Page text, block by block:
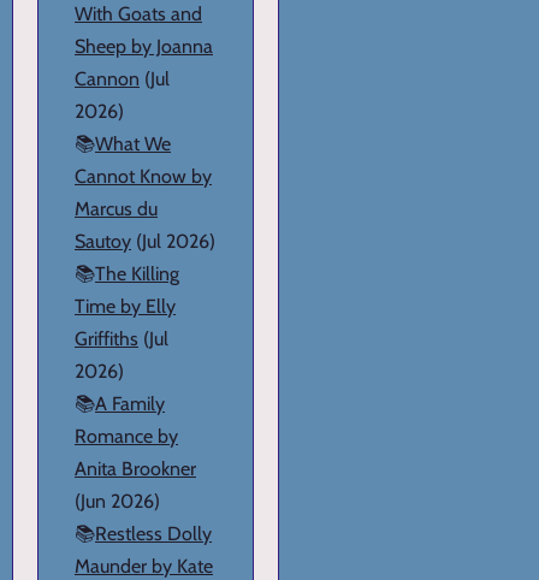
With Goats and
Sheep by Joanna
Cannon (Jul
2026)
📚What We
Cannot Know by
Marcus du
Sautoy (Jul 2026)
📚The Killing
Time by Elly
Griffiths (Jul
2026)
📚A Family
Romance by
Anita Brookner
(Jun 2026)
📚Restless Dolly
Maunder by Kate